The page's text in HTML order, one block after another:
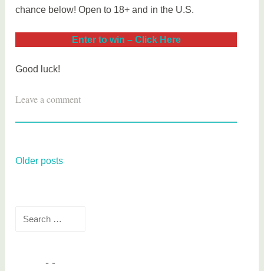
chance below! Open to 18+ and in the U.S.
Enter to win – Click Here
Good luck!
T
e
Leave a comment
Posts
Older posts